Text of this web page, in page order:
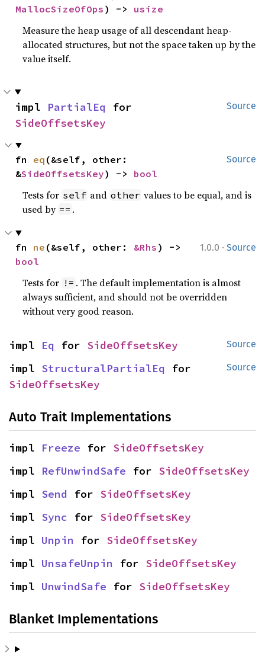
MallocSizeOfOps ) -> usize
Measure the heap usage of all descendant heap-
allocated structures, but not the space taken up by the
value itself.
Source
impl PartialEq
SideOffsetsKey
Source
fn eq (&self, other:
&SideOffsetsKey) -> bool
Tests for self and other values to be equal, and is
used by == .
1.0.0 · Source
fn ne (&self, other: &Rhs
bool
Tests for != . The default implementation is almost
always sufficient, and should not be overridden
without very good reason.
Source
impl Eq for SideOffsetsKey
Source
impl StructuralPartialEq
SideOffsetsKey
Auto Trait Implementations
impl Freeze for SideOffsetsKey
impl RefUnwindSafe for SideOffsetsKey
impl Send for SideOffsetsKey
impl Sync for SideOffsetsKey
impl Unpin for SideOffsetsKey
impl UnsafeUnpin for SideOffsetsKey
impl UnwindSafe for SideOffsetsKey
Blanket Implementations